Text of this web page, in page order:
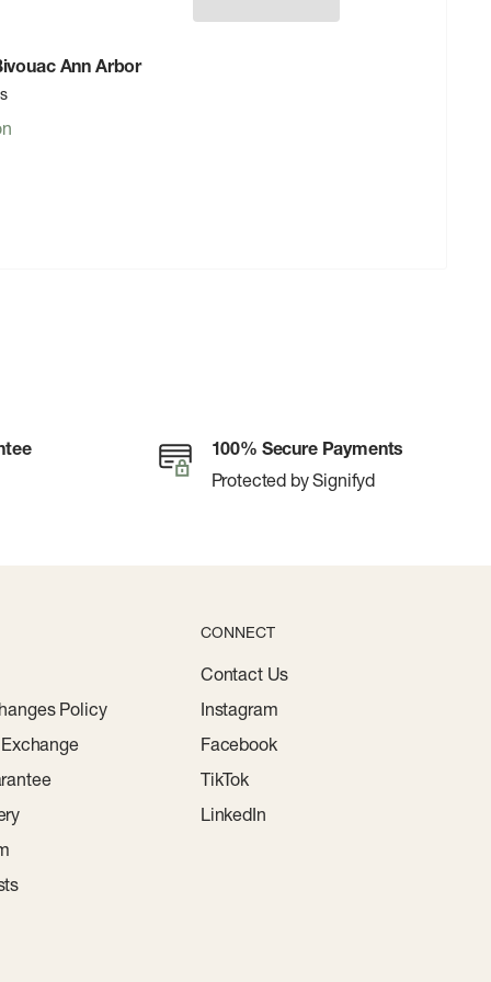
Ann Arbor
100% Secure Payments
Protected by Signifyd
Policy
CONNECT
Contact Us
Instagram
Facebook
TikTok
LinkedIn